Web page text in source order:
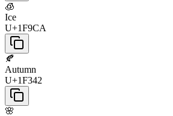
🧊
Ice
U+1F9CA
🍂
Autumn
U+1F342
🌸